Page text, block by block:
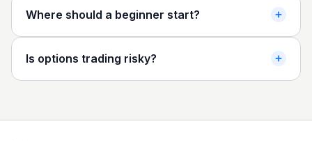
Where should a beginner start?
Is options trading risky?